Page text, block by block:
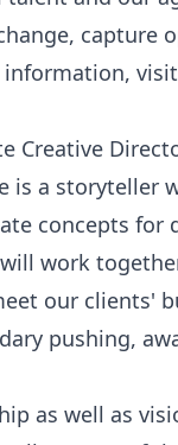
capture
visit
Creative
is a
concepts
work
our clients'
pushing,
as well as